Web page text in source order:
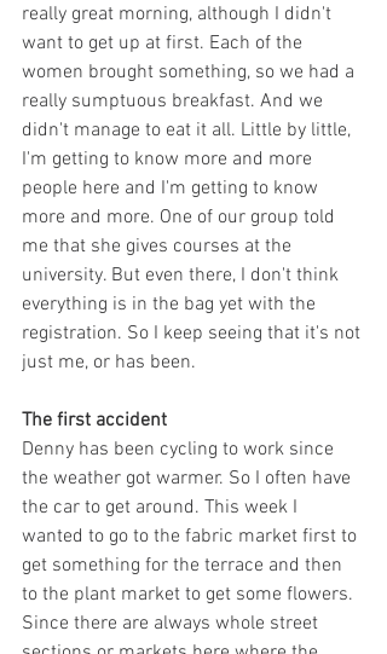
really great morning, although I didn't
want to get up at first. Each of the
women brought something, so we had a
really sumptuous breakfast. And we
didn't manage to eat it all. Little by little,
I'm getting to know more and more
people here and I'm getting to know
more and more. One of our group told
me that she gives courses at the
university. But even there, I don't think
everything is in the bag yet with the
registration. So I keep seeing that it's not
just me, or has been.
The first accident
Denny has been cycling to work since
the weather got warmer. So I often have
the car to get around. This week I
wanted to go to the fabric market first to
get something for the terrace and then
to the plant market to get some flowers.
Since there are always whole street